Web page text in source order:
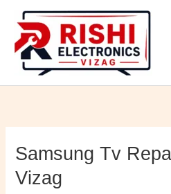
content
Samsung Tv
Vizag
Samsung
Tv
Repair